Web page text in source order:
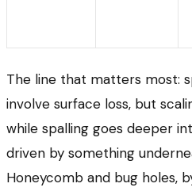
The line that matters most:
involve surface loss, but
while spalling goes deeper
driven by something
Honeycomb and bug holes,